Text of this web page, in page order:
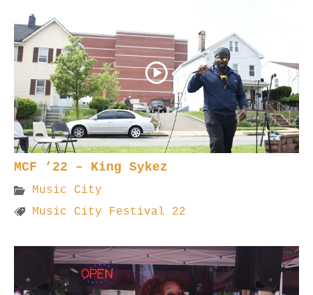
MCF ’22 – King Sykez
Music City
Music City Festival 22